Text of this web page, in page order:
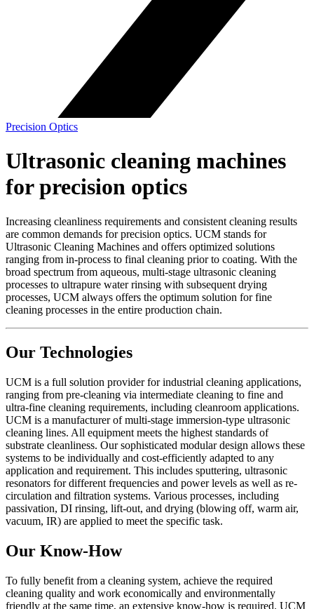
Precision Optics
Ultrasonic cleaning machines
for precision optics
Increasing cleanliness requirements and consistent cleaning results
are common demands for precision optics. UCM stands for
Ultrasonic Cleaning Machines and offers optimized solutions
ranging from in-process to final cleaning prior to coating. With the
broad spectrum from aqueous, multi-stage ultrasonic cleaning
processes to ultrapure water rinsing with subsequent drying
processes, UCM always offers the optimum solution for fine
cleaning processes in the entire production chain.
Our Technologies
UCM is a full solution provider for industrial cleaning applications,
ranging from pre-cleaning via intermediate cleaning to fine and
ultra-fine cleaning requirements, including cleanroom applications.
UCM is a manufacturer of multi-stage immersion-type ultrasonic
cleaning lines. All equipment meets the highest standards of
substrate cleanliness. Our sophisticated modular design allows these
systems to be individually and cost-efficiently adapted to any
application and requirement. This includes sputtering, ultrasonic
resonators for different frequencies and power levels as well as re-
circulation and filtration systems. Various processes, including
passivation, DI rinsing, lift-out, and drying (blowing off, warm air,
vacuum, IR) are applied to meet the specific task.
Our Know-How
To fully benefit from a cleaning system, achieve the required
cleaning quality and work economically and environmentally
friendly at the same time, an extensive know-how is required. UCM